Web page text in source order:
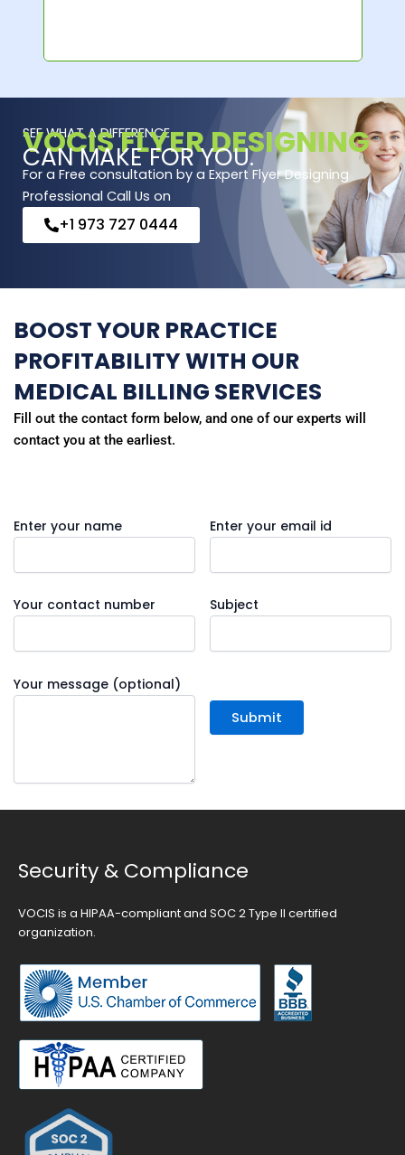
SEE WHAT A DIFFERENCE
VOCIS FLYER DESIGNING
CAN MAKE FOR YOU.
For a Free consultation by a Expert Flyer Designing
Professional Call Us on
+1 973 727 0444
BOOST YOUR PRACTICE
PROFITABILITY WITH OUR
MEDICAL BILLING SERVICES
Fill out the contact form below, and one of our experts will
contact you at the earliest.
Enter your name Enter your email id
Your contact number Subject
Your message (optional)
Security & Compliance
VOCIS is a HIPAA-compliant and SOC 2 Type II certified
organization.